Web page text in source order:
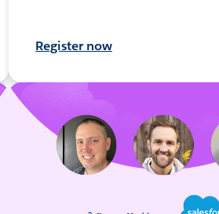
Register now